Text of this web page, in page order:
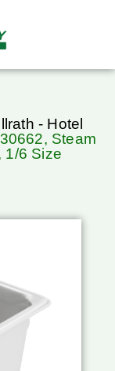
- Hotel
Steam
1/6 Size